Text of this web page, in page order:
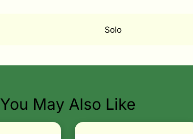
Solo
You May Also Like